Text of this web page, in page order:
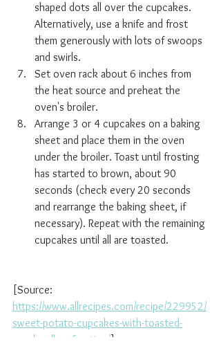
shaped dots all over the cupcakes.
Alternatively, use a knife and frost
them generously with lots of swoops
and swirls.
Set oven rack about 6 inches from
the heat source and preheat the
oven's broiler.
Arrange 3 or 4 cupcakes on a baking
sheet and place them in the oven
under the broiler. Toast until frosting
has started to brown, about 90
seconds (check every 20 seconds
and rearrange the baking sheet, if
necessary). Repeat with the remaining
cupcakes until all are toasted.
[Source:
https://www.allrecipes.com/recipe/229952/
sweet-potato-cupcakes-with-toasted-
marshmallow-frosting/]